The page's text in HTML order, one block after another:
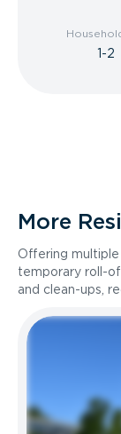
1-2
More
Offering multiple
temporary roll-
and clean-ups,